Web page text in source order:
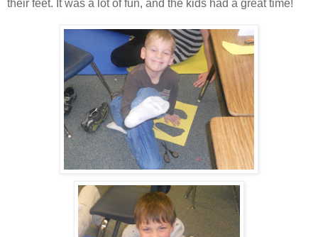
their feet. It was a lot of fun, and the kids had a great time!